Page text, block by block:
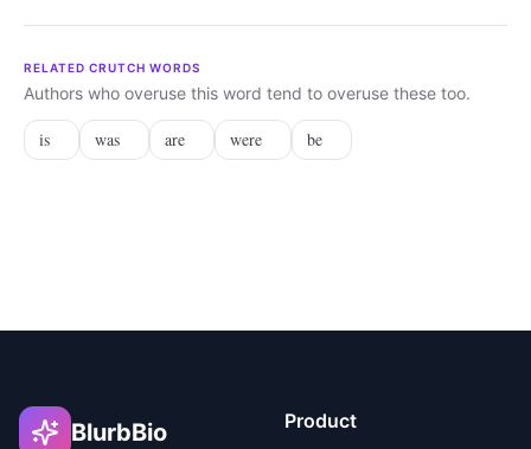
RELATED CRUTCH WORDS
Authors who overuse this word tend to overuse these too.
is was are were be
BlurbBio Product